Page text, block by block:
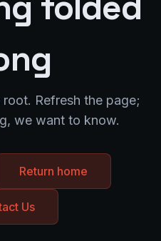
Refresh the page;
we want to know.
Return home
Us